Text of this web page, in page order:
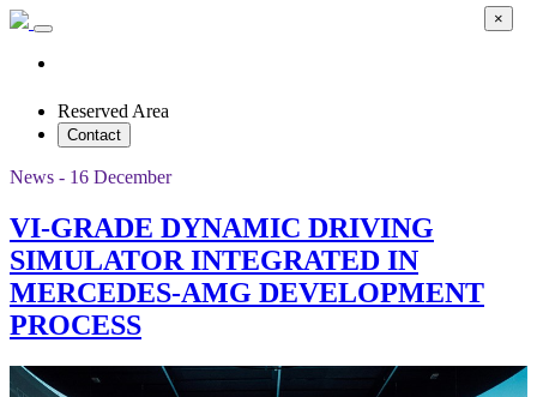
Reserved Area
Contact
News - 16 December
VI-GRADE DYNAMIC DRIVING
SIMULATOR INTEGRATED IN
MERCEDES-AMG DEVELOPMENT
PROCESS
×